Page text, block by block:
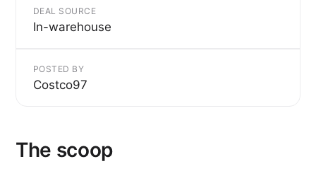
DEAL SOURCE
In-warehouse
POSTED BY
Costco97
The scoop